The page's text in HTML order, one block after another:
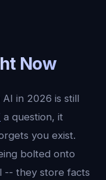
Now
in 2026 is still
a question, it
you exist.
bolted onto
-- they store facts